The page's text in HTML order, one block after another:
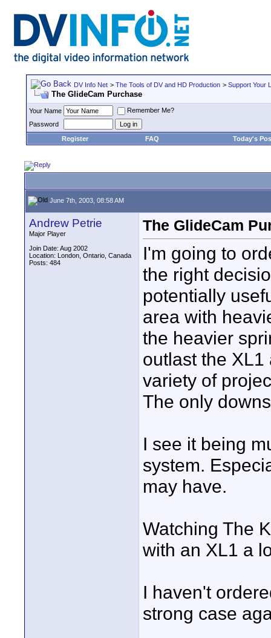
DV Info Net > The Tools of DV and HD Production > Support Your
The GlideCam Purchase
Your Name
Remember Me?
Password
Register
FAQ Today's
June 7th, 2003, 08:58 AM
Andrew Petrie
Major Player
Join Date: Aug 2002
Location: London, Ontario, Canada
Posts: 484
The GlideCam
I'm going to
the right
potentially
area with
the heavier
outlast the XL1
variety of
The only
I see it being
system.
may have.
Watching The
with an XL1 a
I haven't
strong case